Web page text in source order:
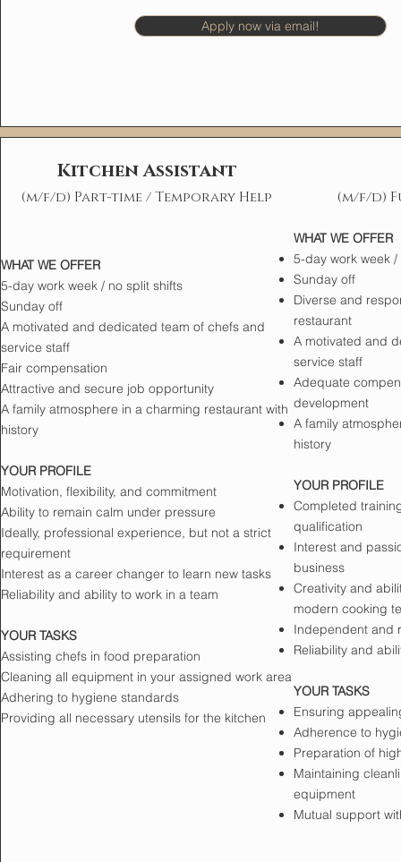
Apply now via email!
Kitchen Assistant
(m/f/d) Part-time / Temporary Help
WHAT WE OFFER
5-day work week / no split shifts
Sunday off
A motivated and dedicated team of chefs and
service staff
Fair compensation
Attractive and secure job opportunity
A family atmosphere in a charming restaurant with
history
YOUR PROFILE
Motivation, flexibility, and commitment
Ability to remain calm under pressure
Ideally, professional experience, but not a strict
requirement
Interest as a career changer to learn new tasks
Reliability and ability to work in a team
YOUR TASKS
Assisting chefs in food preparation
Cleaning all equipment in your assigned work area
Adhering to hygiene standards
Providing all necessary utensils for the kitchen
(m/f/d)
WHAT WE OFFER
5-day work week
Sunday off
Diverse and
restaurant
A motivated and
service staff
Adequate
development
A family
history
YOUR PROFILE
Completed
qualification
Interest and
business
Creativity and
modern cooking
Independent and
Reliability and
YOUR TASKS
Ensuring
Adherence to
Preparation of
Maintaining
equipment
Mutual support